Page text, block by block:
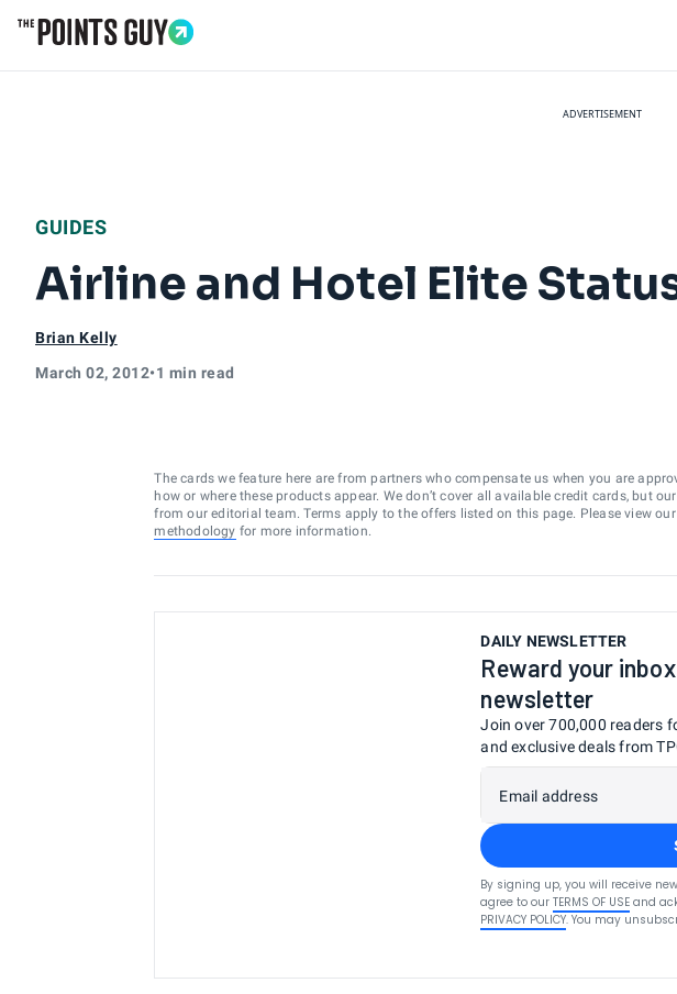
ADVERTISEMENT
GUIDES
Airline and Hotel Elite
Brian Kelly
March 02, 2012•1 min read
The cards we feature here are from partners who compensate us when you are
how or where these products appear. We don’t cover all available credit cards, but
from our editorial team. Terms apply to the offers listed on this page. Please view our
methodology for more information.
DAILY NEWSLETTER
Reward your
newsletter
Join over 700,000 readers
and exclusive deals from
Email address
By signing up, you will receive
agree to our TERMS OF USE and
PRIVACY POLICY. You may